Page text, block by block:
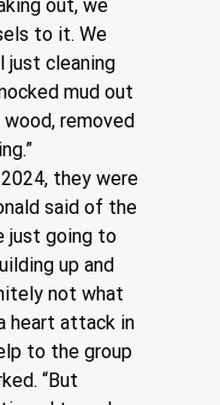
out, we
to it. We
cleaning
mud out
wood, removed
they were
said of the
just going to
up and
not what
heart attack in
to the group
“But